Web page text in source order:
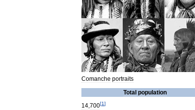
Comanche portraits
Total population
14,700[1]